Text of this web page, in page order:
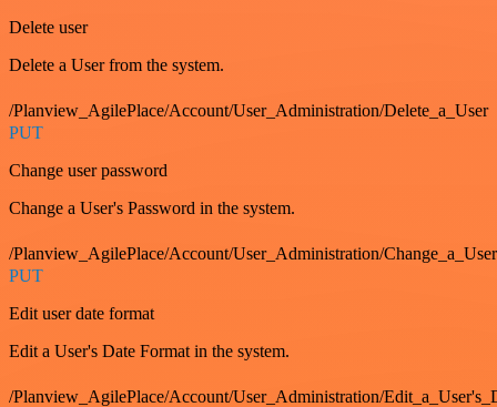
Delete user
Delete a User from the system.
/Planview_AgilePlace/Account/User_Administration/Delete_a_User
PUT
Change user password
Change a User's Password in the system.
/Planview_AgilePlace/Account/User_Administration/
PUT
Edit user date format
Edit a User's Date Format in the system.
/Planview_AgilePlace/Account/User_Administration/